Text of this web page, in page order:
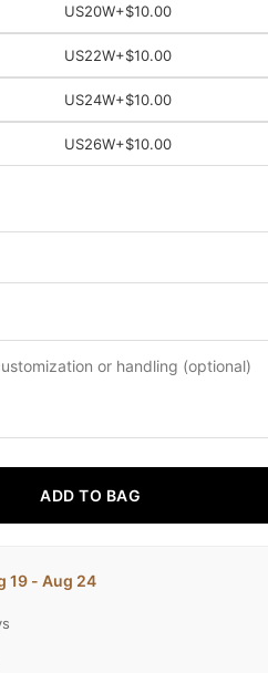
US20W+$10.00
US22W+$10.00
US24W+$10.00
US26W+$10.00
ADD TO BAG
19 - Aug 24